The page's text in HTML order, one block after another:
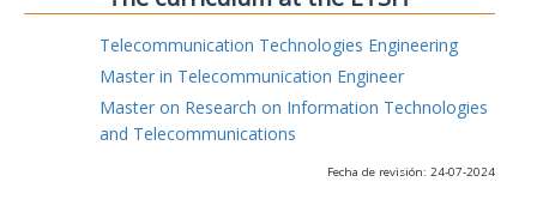
Telecommunication Technologies Engineering
Master in Telecommunication Engineer
Master on Research on Information Technologies
and Telecommunications
Fecha de revisión: 24-07-2024